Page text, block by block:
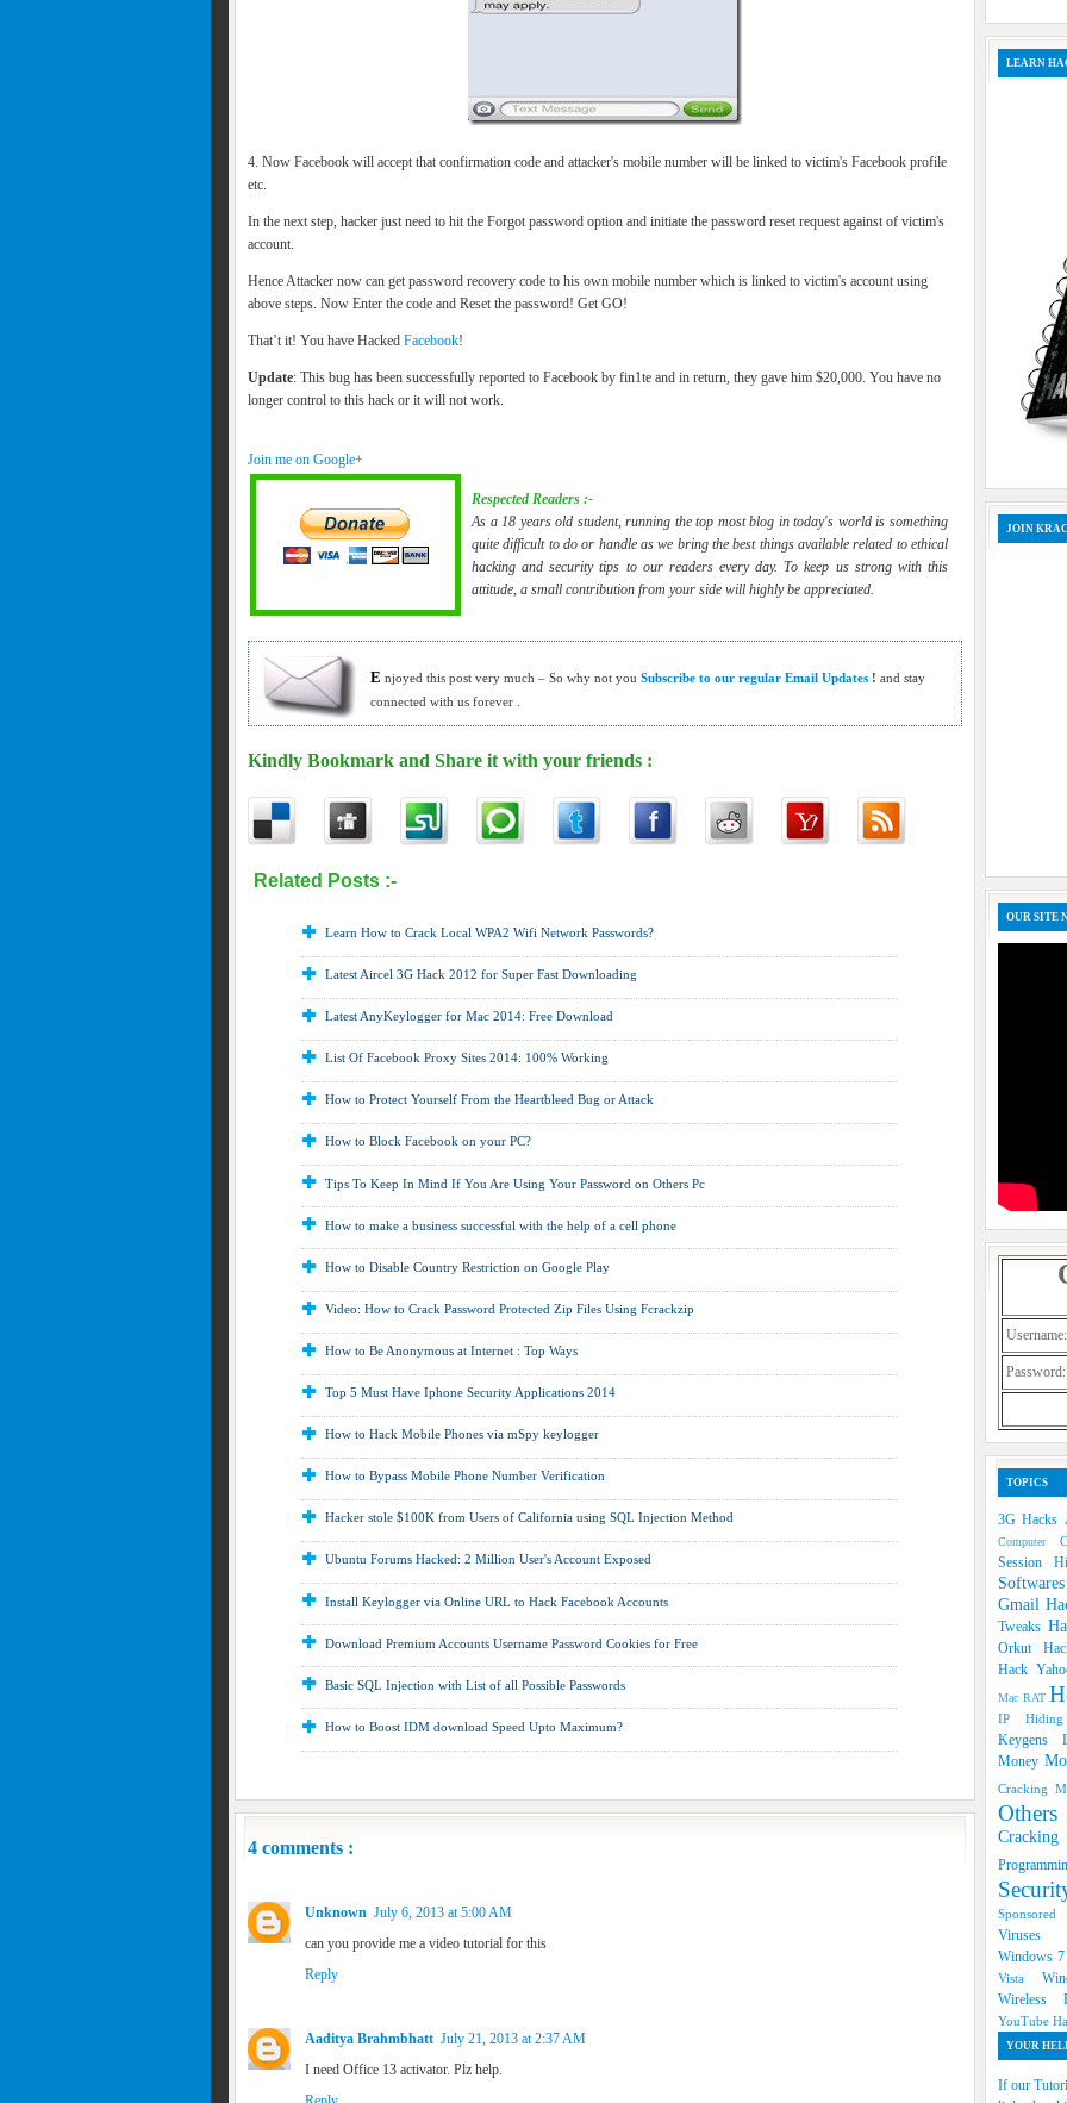
4. Now Facebook will accept that confirmation code and attacker's mobile number will be linked to victim's Facebook profile
etc.
In the next step, hacker just need to hit the Forgot password option and initiate the password reset request against of victim's
account.
Hence Attacker now can get password recovery code to his own mobile number which is linked to victim's account using
above steps. Now Enter the code and Reset the password! Get GO!
That’t it! You have Hacked Facebook!
Update: This bug has been successfully reported to Facebook by fin1te and in return, they gave him $20,000. You have no
longer control to this hack or it will not work.
Join me on Google+
Respected Readers :-
As a 18 years old student, running the top most blog in today's world is something
quite difficult to do or handle as we bring the best things available related to ethical
hacking and security tips to our readers every day. To keep us strong with this
attitude, a small contribution from your side will highly be appreciated.
E njoyed this post very much – So why not you Subscribe to our regular Email Updates ! and stay
connected with us forever .
Kindly Bookmark and Share it with your friends :
Related Posts :-
Learn How to Crack Local WPA2 Wifi Network Passwords?
Latest Aircel 3G Hack 2012 for Super Fast Downloading
Latest AnyKeylogger for Mac 2014: Free Download
List Of Facebook Proxy Sites 2014: 100% Working
How to Protect Yourself From the Heartbleed Bug or Attack
How to Block Facebook on your PC?
Tips To Keep In Mind If You Are Using Your Password on Others Pc
How to make a business successful with the help of a cell phone
How to Disable Country Restriction on Google Play
Video: How to Crack Password Protected Zip Files Using Fcrackzip
How to Be Anonymous at Internet : Top Ways
Top 5 Must Have Iphone Security Applications 2014
How to Hack Mobile Phones via mSpy keylogger
How to Bypass Mobile Phone Number Verification
Hacker stole $100K from Users of California using SQL Injection Method
Ubuntu Forums Hacked: 2 Million User's Account Exposed
Install Keylogger via Online URL to Hack Facebook Accounts
Download Premium Accounts Username Password Cookies for Free
Basic SQL Injection with List of all Possible Passwords
How to Boost IDM download Speed Upto Maximum?
4 comments :
Unknown July 6, 2013 at 5:00 AM
can you provide me a video tutorial for this
Reply
Aaditya Brahmbhatt July 21, 2013 at 2:37 AM
I need Office 13 activator. Plz help.
LEARN
JOIN
OUR SITE
Username:
Password:
TOPICS
3G Hacks
Computer
Session
Gmail
Tweaks
Orkut
Hack
Mac RAT
IP
Keygens
Money
Cracking
Viruses
Windows 7
Vista
Wireless
YouTube
YOUR
If our